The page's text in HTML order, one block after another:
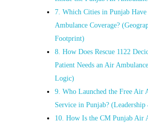
7. Which Cities in Punjab
Ambulance Coverage?
Footprint)
8. How Does Rescue 1122
Patient Needs an Air
Logic)
9. Who Launched the Free Air
Service in Punjab?
10. How Is the CM Punjab Air